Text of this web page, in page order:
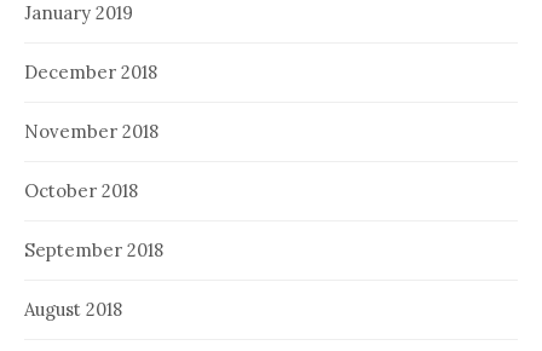
January 2019
December 2018
November 2018
October 2018
September 2018
August 2018